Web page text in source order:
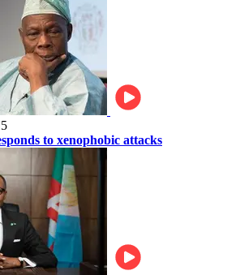
to xenophobic attacks